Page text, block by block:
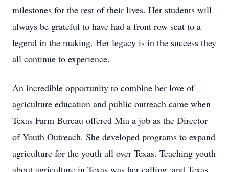
milestones for the rest of their lives. Her students will
always be grateful to have had a front row seat to a
legend in the making. Her legacy is in the success they
all continue to experience.
An incredible opportunity to combine her love of
agriculture education and public outreach came when
Texas Farm Bureau offered Mia a job as the Director
of Youth Outreach. She developed programs to expand
agriculture for the youth all over Texas. Teaching youth
about agriculture in Texas was her calling, and Texas